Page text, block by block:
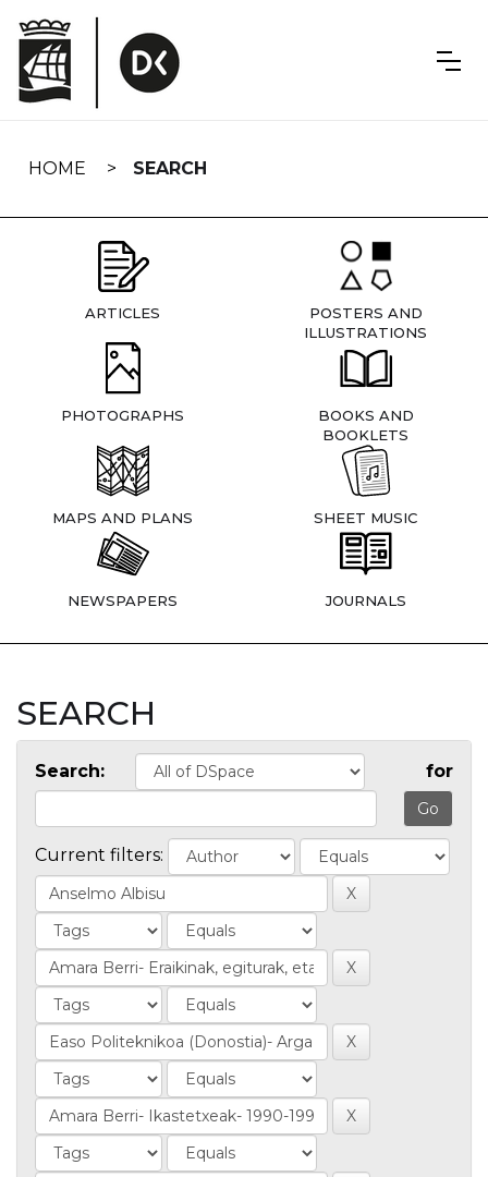
navigation
HOME SEARCH
ARTICLES
POSTERS AND
ILLUSTRATIONS
PHOTOGRAPHS
BOOKS AND
BOOKLETS
MAPS AND PLANS SHEET MUSIC
NEWSPAPERS JOURNALS
SEARCH
Search: for
Current filters: